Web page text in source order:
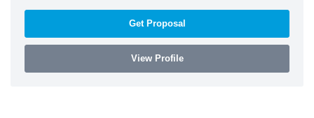
Get Proposal
View Profile